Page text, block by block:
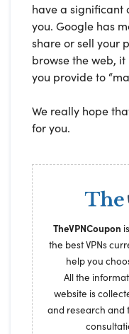
have a significant
you. Google has
share or sell your
browse the web,
you provide to
We really hope
for you.
TheVPNCoupon
the best VPNs
help you
All the
website is
and research and